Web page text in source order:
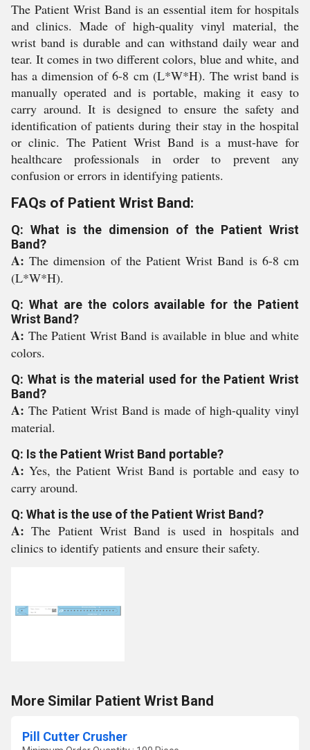
The Patient Wrist Band is an essential item for hospitals
and clinics. Made of high-quality vinyl material, the
wrist band is durable and can withstand daily wear and
tear. It comes in two different colors, blue and white, and
has a dimension of 6-8 cm (L*W*H). The wrist band is
manually operated and is portable, making it easy to
carry around. It is designed to ensure the safety and
identification of patients during their stay in the hospital
or clinic. The Patient Wrist Band is a must-have for
healthcare professionals in order to prevent any
confusion or errors in identifying patients.
FAQs of Patient Wrist Band:
Q: What is the dimension of the Patient Wrist
Band?
A:The dimension of the Patient Wrist Band is 6-8 cm
(L*W*H).
Q: What are the colors available for the Patient
Wrist Band?
A: The Patient Wrist Band is available in blue and white
colors.
Q: What is the material used for the Patient Wrist
Band?
A: The Patient Wrist Band is made of high-quality vinyl
material.
Q: Is the Patient Wrist Band portable?
A:Yes, the Patient Wrist Band is portable and easy to
carry around.
Q: What is the use of the Patient Wrist Band?
A:The Patient Wrist Band is used in hospitals and
clinics to identify patients and ensure their safety.
More Similar Patient Wrist Band
Pill Cutter Crusher